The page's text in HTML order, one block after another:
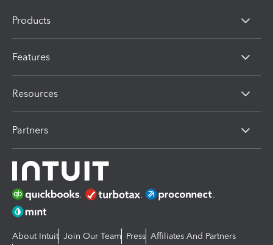
Products
Features
Resources
Partners
About Intuit Join Our Team Press Affiliates And Partners